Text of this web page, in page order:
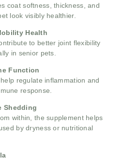
coat softness, thickness, and
look visibly healthier.
Health
to better joint flexibility
in senior pets.
Function
regulate inflammation and
response.
Shedding
within, the supplement helps
by dryness or nutritional